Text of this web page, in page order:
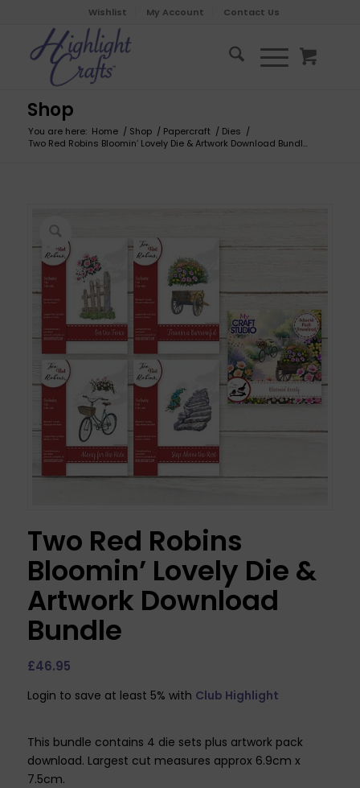
Wishlist My Account Contact Us
Shop
You are here: Home / Shop / Papercraft / Dies /
Two Red Robins Bloomin’ Lovely Die & Artwork Download Bundl...
Two Red Robins
Bloomin’ Lovely Die &
Artwork Download
Bundle
£46.95
Login to save at least 5% with Club Highlight
This bundle contains 4 die sets plus artwork pack
download. Largest cut measures approx 6.9cm x
7.5cm.